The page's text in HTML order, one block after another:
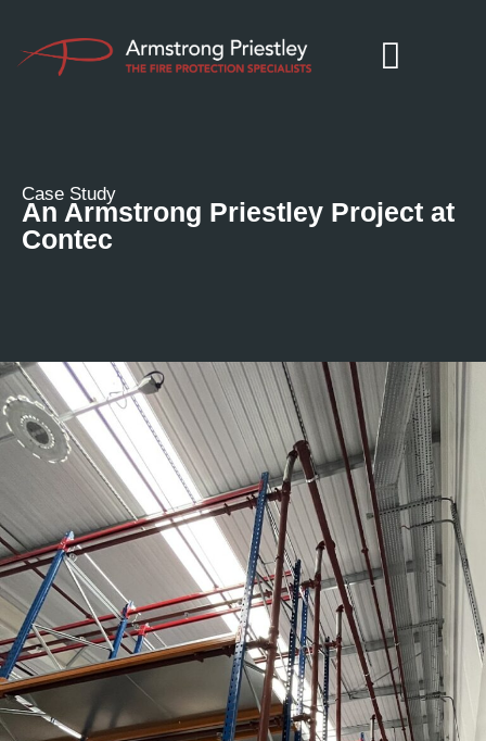
Case Study
An Armstrong Priestley Project at
Contec